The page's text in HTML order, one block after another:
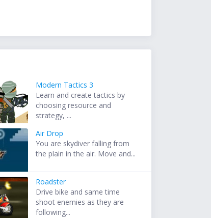
Modern Tactics 3
Learn and create tactics by
choosing resource and
strategy, ...
Air Drop
You are skydiver falling from
the plain in the air. Move and...
Roadster
Drive bike and same time
shoot enemies as they are
following...